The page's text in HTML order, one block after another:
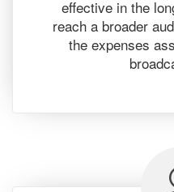
effective in the
reach a broader
the expenses